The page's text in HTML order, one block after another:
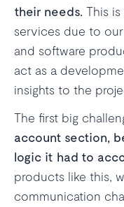
their needs. This
services due to
and software
act as a
insights to the
The first big
account section,
logic it had to
products like this,
communication